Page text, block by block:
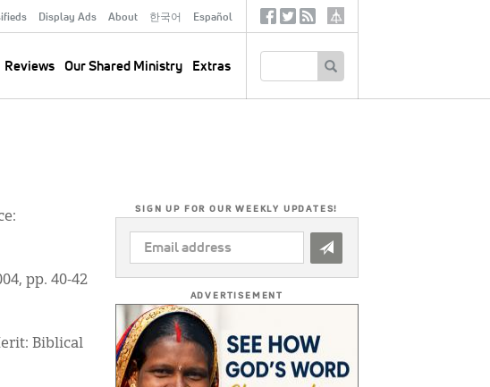
Display Ads About 한국어 Español
Reviews Our Shared Ministry Extras
SocialTertiary
pp. 40-42
Biblical
SIGN UP FOR OUR WEEKLY UPDATES!
EMAIL
ADDRESS
ADVERTISEMENT